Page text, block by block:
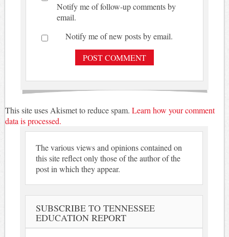
Notify me of follow-up comments by
email.
Notify me of new posts by email.
This site uses Akismet to reduce spam. Learn how your comment
data is processed.
The various views and opinions contained on
this site reflect only those of the author of the
post in which they appear.
SUBSCRIBE TO TENNESSEE
EDUCATION REPORT